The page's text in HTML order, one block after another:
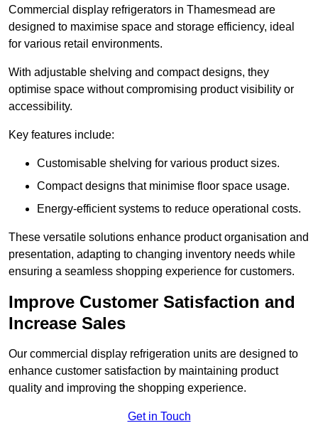
Commercial display refrigerators in Thamesmead are
designed to maximise space and storage efficiency, ideal
for various retail environments.
With adjustable shelving and compact designs, they
optimise space without compromising product visibility or
accessibility.
Key features include:
Customisable shelving for various product sizes.
Compact designs that minimise floor space usage.
Energy-efficient systems to reduce operational costs.
These versatile solutions enhance product organisation and
presentation, adapting to changing inventory needs while
ensuring a seamless shopping experience for customers.
Improve Customer Satisfaction and
Increase Sales
Our commercial display refrigeration units are designed to
enhance customer satisfaction by maintaining product
quality and improving the shopping experience.
Get in Touch